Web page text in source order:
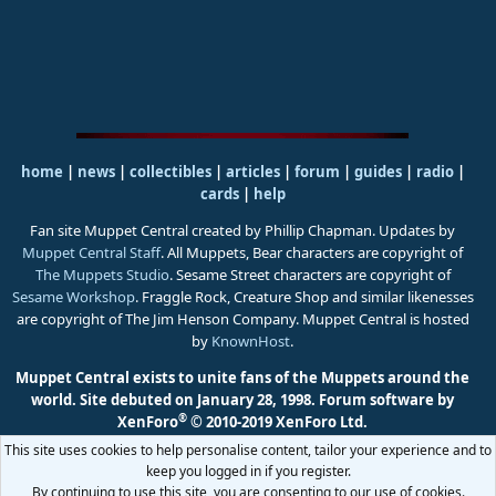
home | news | collectibles | articles | forum | guides| radio|
cards| help
Fan site Muppet Central created by Phillip Chapman. Updates by
Muppet Central Staff. All Muppets, Bear characters are copyright of
The Muppets Studio. Sesame Street characters are copyright of
Sesame Workshop. Fraggle Rock, Creature Shop and similar likenesses
are copyright of The Jim Henson Company. Muppet Central is hosted
by KnownHost.
Muppet Central exists to unite fans of the Muppets around the
world. Site debuted on January 28, 1998. Forum software by
XenForo® © 2010-2019 XenForo Ltd.
This site uses cookies to help personalise content, tailor your experience and to
keep you logged in if you register.
By continuing to use this site, you are consenting to our use of cookies.